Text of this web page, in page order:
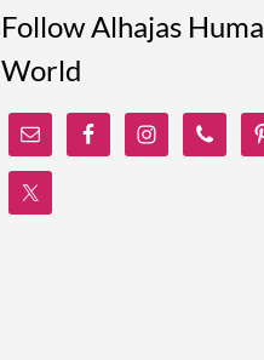
Follow Alhajas Huma
World